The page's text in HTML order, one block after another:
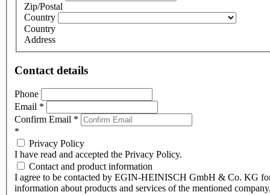
Zip/Postal
Country
Country
Address
Contact details
Phone
Email *
Confirm Email *
*
Privacy Policy
I have read and accepted the Privacy Policy.
Contact and product information
I agree to be contacted by EGIN-HEINISCH GmbH & Co. KG
information about products and services of the mentioned